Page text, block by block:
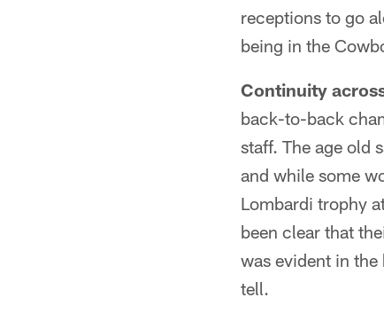
receptions to go
being in the
Continuity
back-to-back
staff. The age old
and while some
Lombardi trophy
been clear that
was evident in
tell.